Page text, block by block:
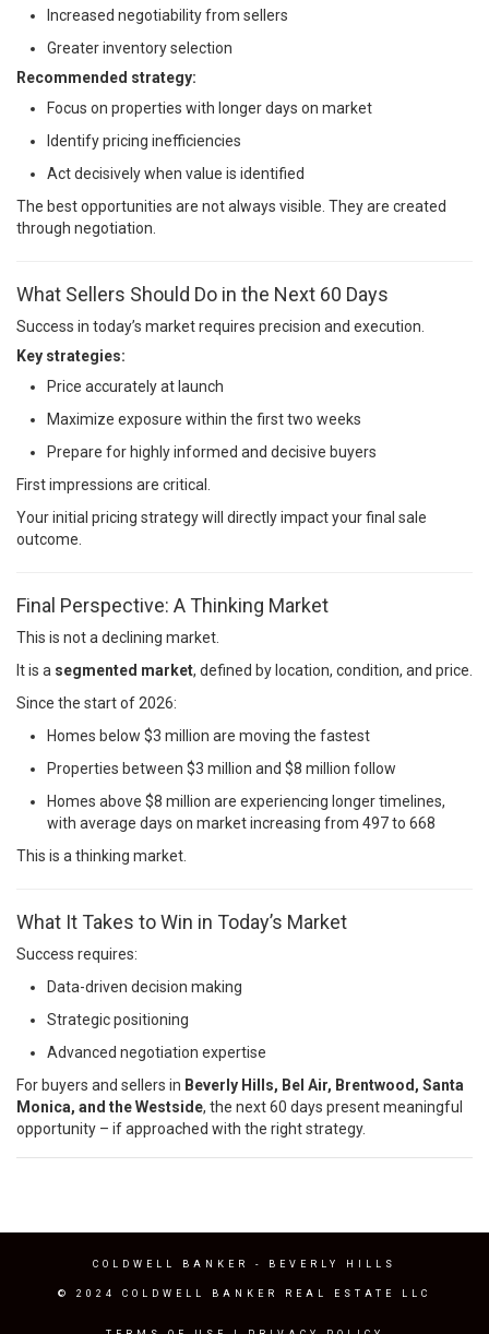
Increased negotiability from sellers
Greater inventory selection
Recommended strategy:
Focus on properties with longer days on market
Identify pricing inefficiencies
Act decisively when value is identified
The best opportunities are not always visible. They are created
through negotiation.
What Sellers Should Do in the Next 60 Days
Success in today’s market requires precision and execution.
Key strategies:
Price accurately at launch
Maximize exposure within the first two weeks
Prepare for highly informed and decisive buyers
First impressions are critical.
Your initial pricing strategy will directly impact your final sale
outcome.
Final Perspective: A Thinking Market
This is not a declining market.
It is a segmented market, defined by location, condition, and price.
Since the start of 2026:
Homes below $3 million are moving the fastest
Properties between $3 million and $8 million follow
Homes above $8 million are experiencing longer timelines,
with average days on market increasing from 497 to 668
This is a thinking market.
What It Takes to Win in Today’s Market
Success requires:
Data-driven decision making
Strategic positioning
Advanced negotiation expertise
For buyers and sellers in Beverly Hills, Bel Air, Brentwood, Santa
Monica, and the Westside, the next 60 days present meaningful
opportunity – if approached with the right strategy.
COLDWELL BANKER - BEVERLY HILLS
© 2024 COLDWELL BANKER REAL ESTATE LLC